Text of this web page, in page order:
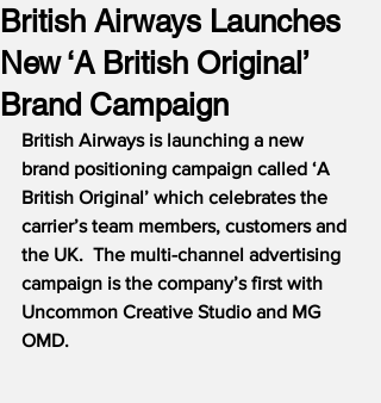
British Airways Launches
New ‘A British Original’
Brand Campaign
British Airways is launching a new
brand positioning campaign called ‘A
British Original’ which celebrates the
carrier’s team members, customers and
the UK.  The multi-channel advertising
campaign is the company’s first with
Uncommon Creative Studio and MG
OMD.